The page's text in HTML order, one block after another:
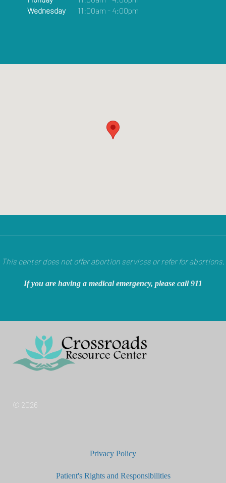
Wednesday
11:00am - 4:00pm
This center does not offer abortion services or refer for abortions.
If you are having a medical emergency, please call 911
© 2026
Privacy Policy
Patient's Rights and Responsibilities